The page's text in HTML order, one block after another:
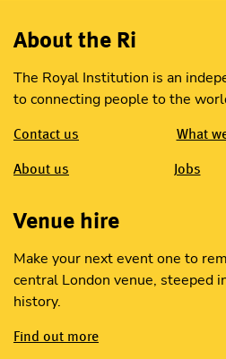
About the Ri
The Royal Institution is an
to connecting people to the
Contact us What
About us Jobs
Venue hire
Make your next event one to
central London venue, steeped
history.
Find out more